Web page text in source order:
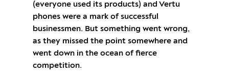
(everyone used its products) and Vertu
phones were a mark of successful
businessmen. But something went wrong,
as they missed the point somewhere and
went down in the ocean of fierce
competition.